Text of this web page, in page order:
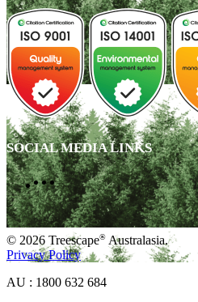
SOCIAL MEDIA LINKS
© 2026 Treescape® Australasia.
Privacy Policy
AU : 1800 632 684